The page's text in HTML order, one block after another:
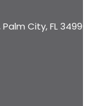
City, FL 34990